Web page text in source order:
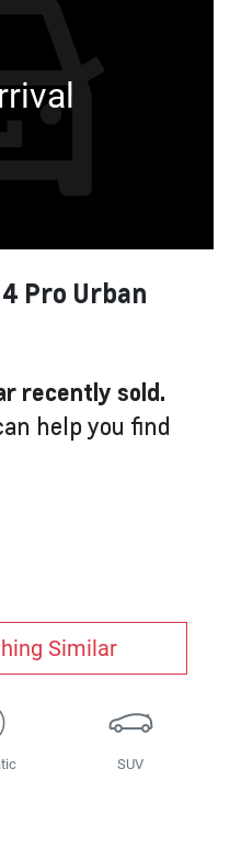
Pro Urban
recently sold.
help you find
Similar
SUV